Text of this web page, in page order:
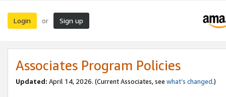
Login or Sign up
Associates Program Policies
Updated: April 14, 2026. (Current Associates, see what’s changed.)